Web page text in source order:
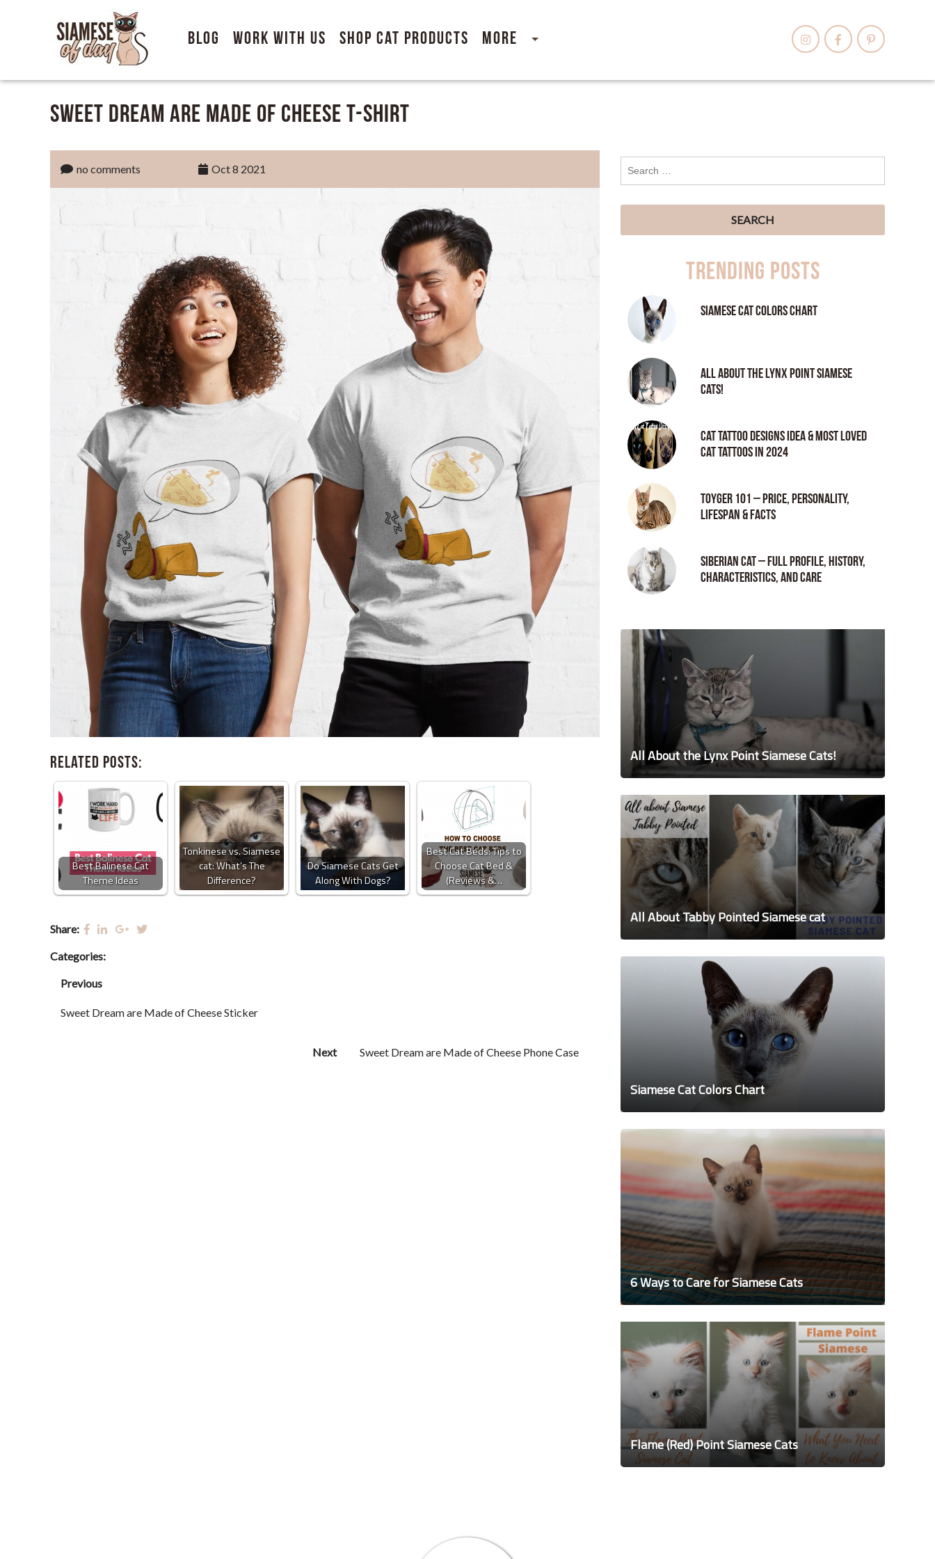
Blog Work With Us Shop Cat Products More
Sweet Dream are Made of Cheese T-Shirt
no comments Oct 8 2021
Related Posts:
Best Balinese Cat
Theme Ideas
Tonkinese vs. Siamese
cat: What’s The
Difference?
Do Siamese Cats Get
Along With Dogs?
Best Cat Beds: Tips to
Choose Cat Bed &
(Reviews &…
Share:
Categories:
Previous
Sweet Dream are Made of Cheese Sticker
Next Sweet Dream are Made of Cheese Phone Case
Trending Posts
Siamese Cat Colors Chart
All About the Lynx Point Siamese
Cats!
Cat tattoo Designs Idea & Most loved
cat tattoos in 2024
Toyger 101 – Price, Personality,
Lifespan & Facts
Siberian Cat – Full Profile, History,
Characteristics, and Care
All About the Lynx Point Siamese Cats!
All About Tabby Pointed Siamese cat
Siamese Cat Colors Chart
6 Ways to Care for Siamese Cats
Flame (Red) Point Siamese Cats